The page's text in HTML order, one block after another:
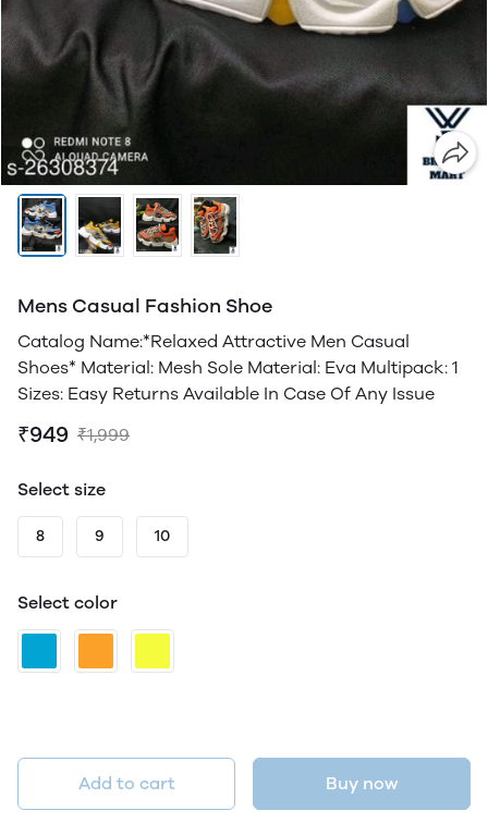
Mens Casual Fashion Shoe
Catalog Name:*Relaxed Attractive Men Casual
Shoes* Material: Mesh Sole Material: Eva Multipack: 1
Sizes: Easy Returns Available In Case Of Any Issue
₹949 ₹1,999
Select size
8 9 10
Select color
Add to cart Buy now